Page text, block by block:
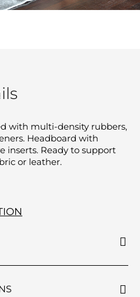
with multi-density rubbers,
Headboard with
inserts. Ready to support
or leather.